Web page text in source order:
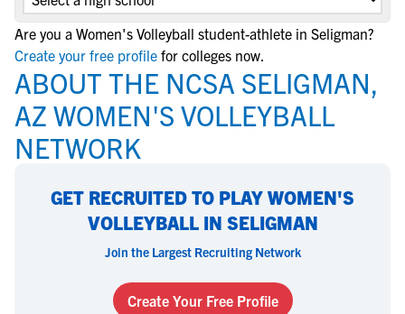
Are you a Women's Volleyball student-athlete in Seligman?
Create your free profile for colleges now.
ABOUT THE NCSA SELIGMAN,
AZ WOMEN'S VOLLEYBALL
NETWORK
GET RECRUITED TO PLAY WOMEN'S
VOLLEYBALL IN SELIGMAN
Join the Largest Recruiting Network
Create Your Free Profile